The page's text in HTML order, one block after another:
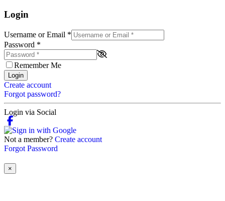
Login
Username or Email *
Password *
Remember Me
Login
Create account
Forgot password?
Login via Social
Not a member? Create account
Forgot Password
×